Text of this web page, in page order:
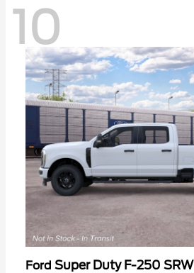
10
Ford Super Duty F-250 SRW